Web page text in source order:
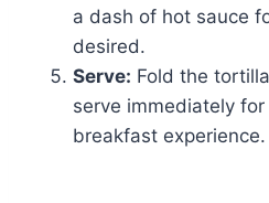
a dash of hot sauce
desired.
Serve: Fold the
serve immediately
breakfast experience.